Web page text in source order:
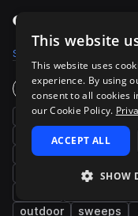
Concrete
Samples
Instruments
wood hard
mechanical
gravel
percussion
metallic
box
outdoor
sweeps
This website
This website uses
experience. By using
consent to all cookies
our Cookie Policy.
ACCEPT ALL
SHOW